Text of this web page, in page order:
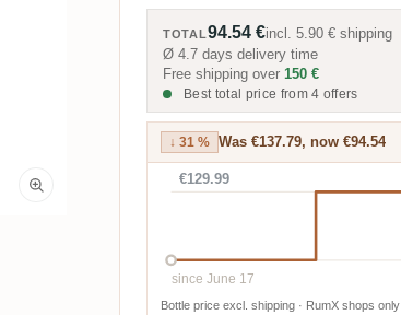
TOTAL94.54 €incl.5.90 € shipping
Ø 4.7 days delivery time
Free shipping over 150 €
Best total price from 4 offers
↓ 31 % Was €137.79, now €94.54
€129.99
since June 17
Bottle price excl. shipping · RumX shops only